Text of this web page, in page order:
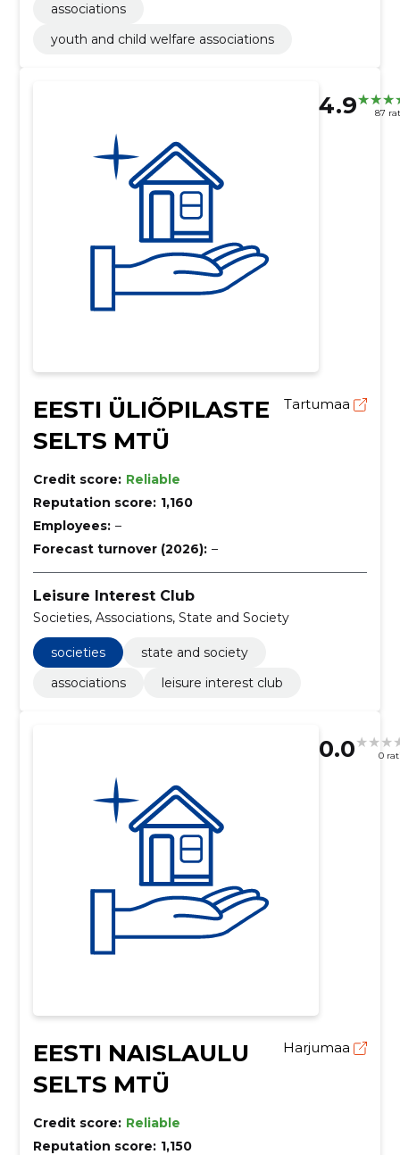
associations
youth and child welfare associations
4.9 87
EESTI ÜLIÕPILASTE
SELTS MTÜ
Tartumaa
Credit score: Reliable
Reputation score: 1,160
Employees: –
Forecast turnover (2026): –
Leisure Interest Club
Societies, Associations, State and Society
societies
state and society
associations
leisure interest club
0.0 0
EESTI NAISLAULU
SELTS MTÜ
Harjumaa
Credit score: Reliable
Reputation score: 1,150